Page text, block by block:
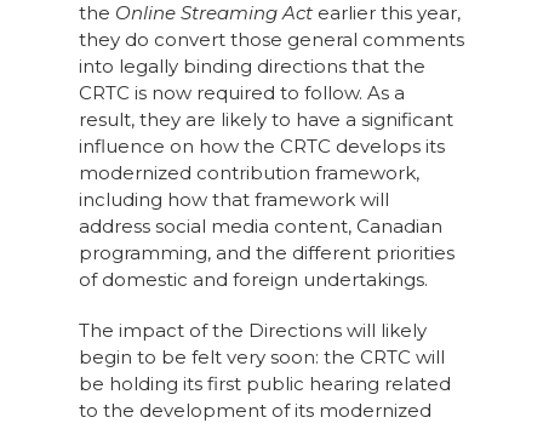
the Online Streaming Act earlier this year,
they do convert those general comments
into legally binding directions that the
CRTC is now required to follow. As a
result, they are likely to have a significant
influence on how the CRTC develops its
modernized contribution framework,
including how that framework will
address social media content, Canadian
programming, and the different priorities
of domestic and foreign undertakings.
The impact of the Directions will likely
begin to be felt very soon: the CRTC will
be holding its first public hearing related
to the development of its modernized